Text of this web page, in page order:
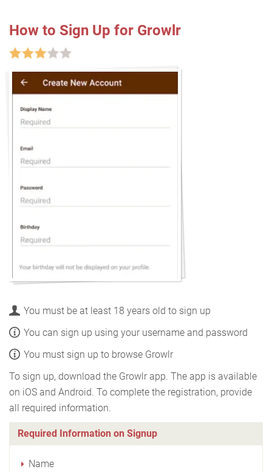
How to Sign Up for Growlr
You must be at least 18 years old to sign up
You can sign up using your username and password
You must sign up to browse Growlr
To sign up, download the Growlr app. The app is available
on iOS and Android. To complete the registration, provide
all required information.
Required Information on Signup
Name